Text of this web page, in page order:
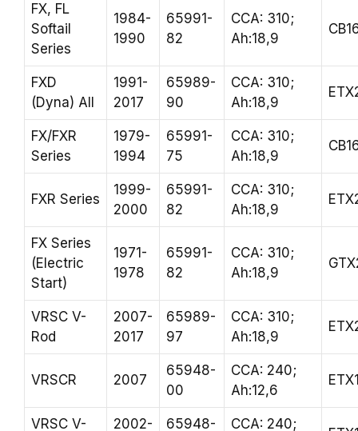
FX, FL
Softail
Series
1984-
1990
65991-
82
CCA: 310;
Ah:18,9
FXD
(Dyna) All
1991-
2017
65989-
90
CCA: 310;
Ah:18,9
FX/FXR
Series
1979-
1994
65991-
75
CCA: 310;
Ah:18,9
FXR Series
1999-
2000
65991-
82
CCA: 310;
Ah:18,9
FX Series
(Electric
Start)
1971-
1978
65991-
82
CCA: 310;
Ah:18,9
VRSC V-
Rod
2007-
2017
65989-
97
CCA: 310;
Ah:18,9
VRSCR 2007
65948-
00
CCA: 240;
Ah:12,6
VRSC V- 2002- 65948- CCA: 240;